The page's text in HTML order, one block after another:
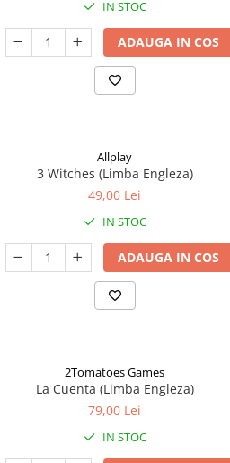
IN STOC
ADAUGA IN COS
Allplay
3 Witches (Limba Engleza)
49,00 Lei
IN STOC
ADAUGA IN COS
2Tomatoes Games
La Cuenta (Limba Engleza)
79,00 Lei
IN STOC